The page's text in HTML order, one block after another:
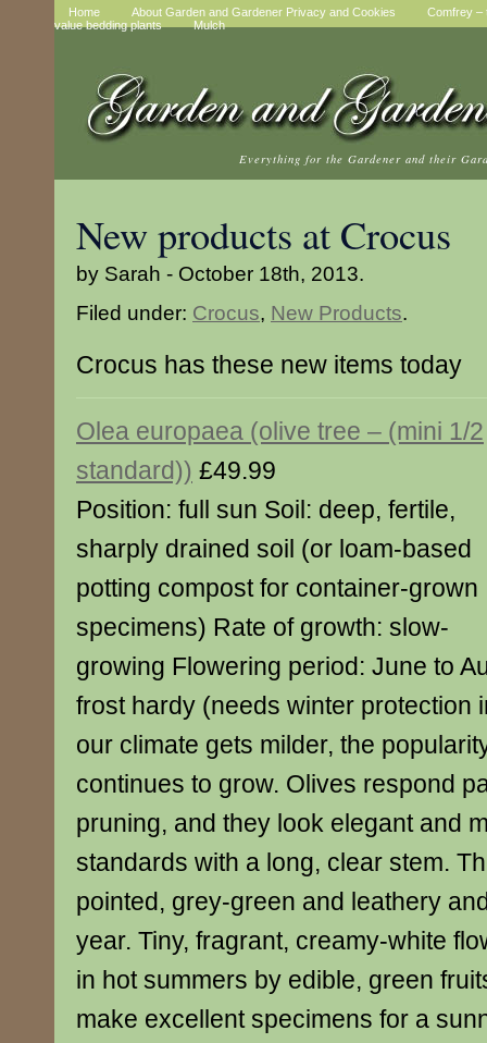
Home About Garden and Gardener Privacy and Cookies
Comfrey –
value bedding plants
Mulch
Everything for the Gardener and their
New products at Crocus
by Sarah - October 18th, 2013.
Filed under: Crocus, New Products.
Crocus has these new items today
Olea europaea (olive tree – (mini 1/2
standard)) £49.99
Position: full sun Soil: deep, fertile,
sharply drained soil (or loam-based
potting compost for container-grown
specimens) Rate of growth: slow-
growing Flowering period: June to
frost hardy (needs winter protection
our climate gets milder, the
continues to grow. Olives respond
pruning, and they look elegant and
standards with a long, clear stem.
pointed, grey-green and leathery
year. Tiny, fragrant, creamy-white
in hot summers by edible, green
make excellent specimens for a